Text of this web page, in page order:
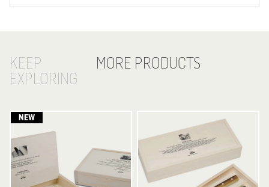
KEEP
EXPLORING
MORE PRODUCTS